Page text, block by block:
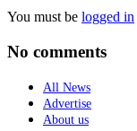
You must be logged in
No comments
All News
Advertise
About us